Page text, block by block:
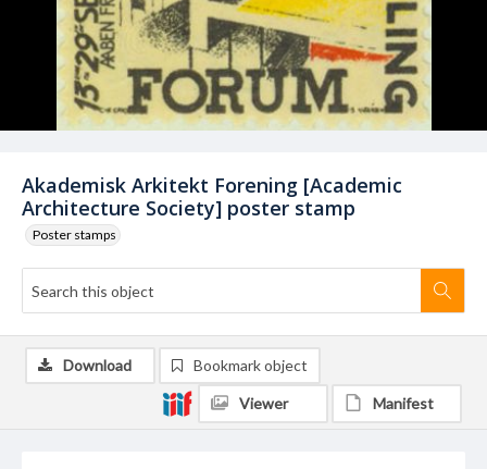
Akademisk Arkitekt Forening [Academic
Architecture Society] poster stamp
Poster stamps
Download Bookmark object
Viewer Manifest